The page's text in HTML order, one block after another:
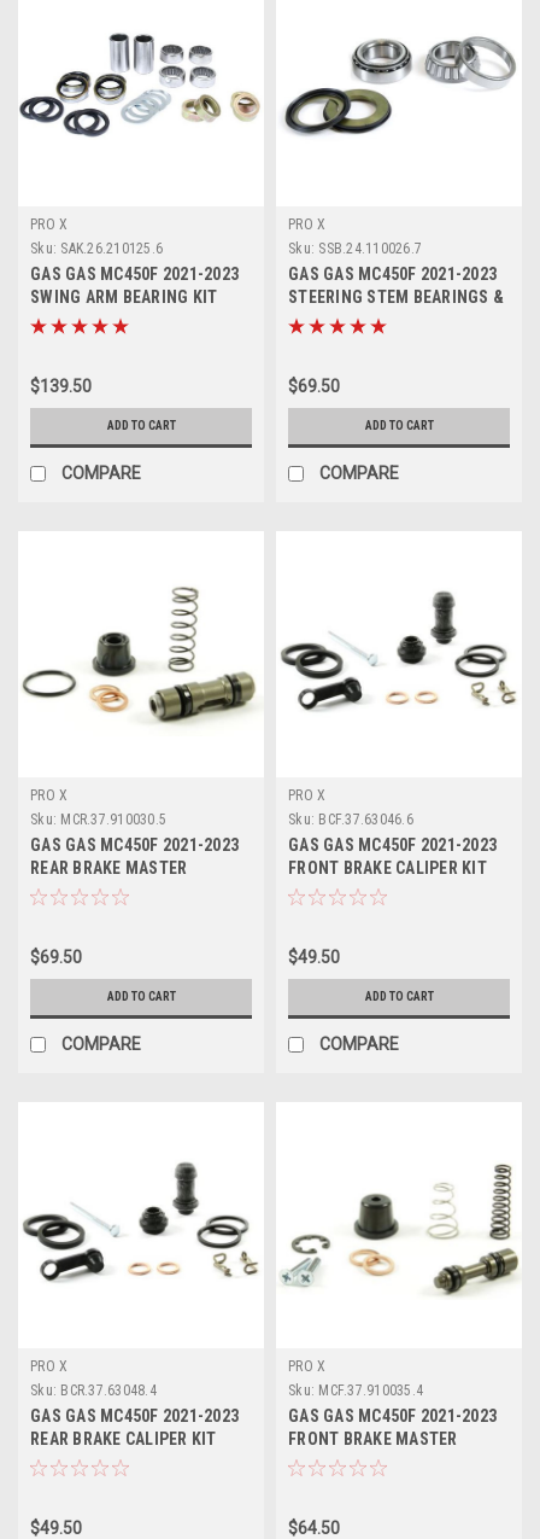
PRO X
Sku: SAK.26.210125.6
GAS GAS MC450F 2021-2023
SWING ARM BEARING KIT
PROX PARTS
$139.50
ADD TO CART
COMPARE
PRO X
Sku: SSB.24.110026.7
GAS GAS MC450F 2021-2023
STEERING STEM BEARINGS &
SEALS
$69.50
ADD TO CART
COMPARE
PRO X
Sku: MCR.37.910030.5
GAS GAS MC450F 2021-2023
REAR BRAKE MASTER
CYLINDER KIT PROX
$69.50
ADD TO CART
COMPARE
PRO X
Sku: BCF.37.63046.6
GAS GAS MC450F 2021-2023
FRONT BRAKE CALIPER KIT
PROX
$49.50
ADD TO CART
COMPARE
PRO X
Sku: BCR.37.63048.4
GAS GAS MC450F 2021-2023
REAR BRAKE CALIPER KIT
PROX
$49.50
PRO X
Sku: MCF.37.910035.4
GAS GAS MC450F 2021-2023
FRONT BRAKE MASTER
CYLINDER KIT
$64.50